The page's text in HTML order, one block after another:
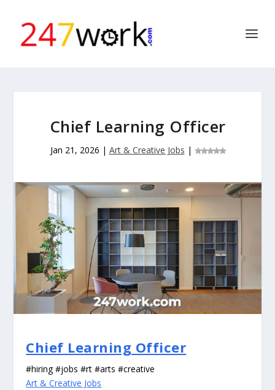
Chief Learning Officer
Jan 21, 2026 | Art & Creative Jobs |
Chief Learning Officer
#hiring #jobs #rt #arts #creative
Art & Creative Jobs